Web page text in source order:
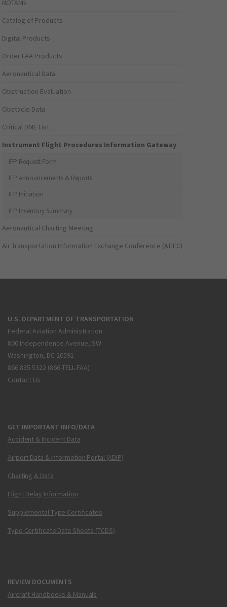
NOTAMs
Catalog of Products
Digital Products
Order FAA Products
Aeronautical Data
Obstruction Evaluation
Obstacle Data
Critical DME List
Instrument Flight Procedures Information Gateway
IFP Request Form
IFP Announcements & Reports
IFP Initiation
IFP Inventory Summary
Aeronautical Charting Meeting
Air Transportation Information Exchange Conference (ATIEC)
U.S. DEPARTMENT OF TRANSPORTATION
Federal Aviation Administration
800 Independence Avenue, SW
Washington, DC 20591
866.835.5322 (866-TELL-FAA)
Contact Us
GET IMPORTANT INFO/DATA
Accident & Incident Data
Airport Data & Information Portal (ADIP)
Charting & Data
Flight Delay Information
Supplemental Type Certificates
Type Certificate Data Sheets (TCDS)
REVIEW DOCUMENTS
Aircraft Handbooks & Manuals